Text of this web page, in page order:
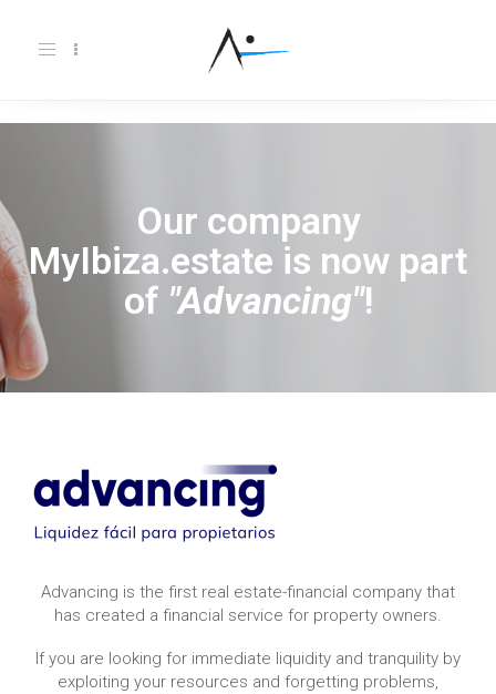
Toggle
Our company
MyIbiza.estate is now part
of "Advancing"!
Advancing is the first real estate-financial company that
has created a financial service for property owners.
If you are looking for immediate liquidity and tranquility by
exploiting your resources and forgetting problems,